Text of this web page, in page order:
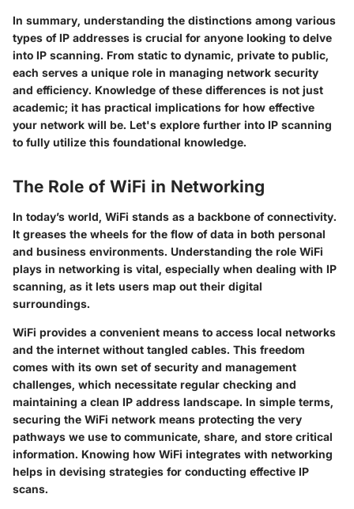
In summary, understanding the distinctions among various
types of IP addresses is crucial for anyone looking to delve
into IP scanning. From static to dynamic, private to public,
each serves a unique role in managing network security
and efficiency. Knowledge of these differences is not just
academic; it has practical implications for how effective
your network will be. Let's explore further into IP scanning
to fully utilize this foundational knowledge.
The Role of WiFi in Networking
In today’s world, WiFi stands as a backbone of connectivity.
It greases the wheels for the flow of data in both personal
and business environments. Understanding the role WiFi
plays in networking is vital, especially when dealing with IP
scanning, as it lets users map out their digital
surroundings.
WiFi provides a convenient means to access local networks
and the internet without tangled cables. This freedom
comes with its own set of security and management
challenges, which necessitate regular checking and
maintaining a clean IP address landscape. In simple terms,
securing the WiFi network means protecting the very
pathways we use to communicate, share, and store critical
information. Knowing how WiFi integrates with networking
helps in devising strategies for conducting effective IP
scans.